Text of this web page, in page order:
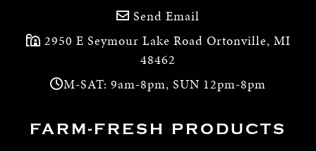
Send Email
2950 E Seymour Lake Road Ortonville, MI
48462
M-SAT: 9am-8pm, SUN 12pm-8pm
FARM-FRESH PRODUCTS